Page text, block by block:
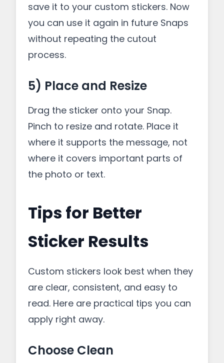
save it to your custom stickers. Now
you can use it again in future Snaps
without repeating the cutout
process.
5) Place and Resize
Drag the sticker onto your Snap.
Pinch to resize and rotate. Place it
where it supports the message, not
where it covers important parts of
the photo or text.
Tips for Better
Sticker Results
Custom stickers look best when they
are clear, consistent, and easy to
read. Here are practical tips you can
apply right away.
Choose Clean